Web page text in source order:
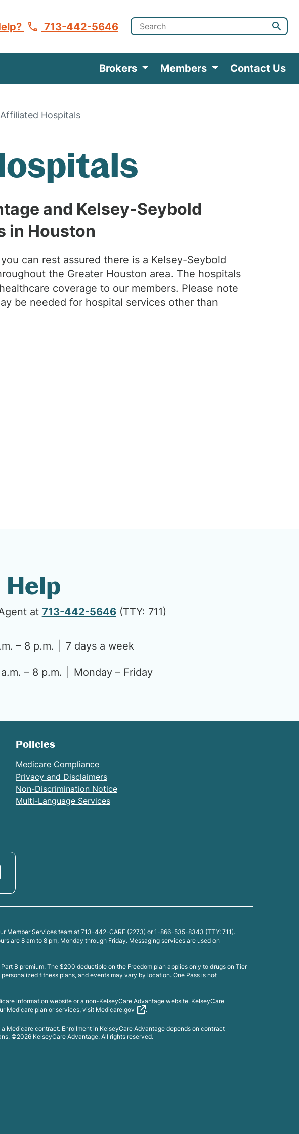
713-442-5646
Brokers Members Contact Us
Affiliated Hospitals
and Kelsey-Seybold
in Houston
can rest assured there is a Kelsey-Seybold
the Greater Houston area. The hospitals
coverage to our members. Please note
be needed for hospital services other than
at 713-442-5646(TTY: 711)
– 8 p.m. 7 days a week
– 8 p.m. Monday – Friday
Policies
Medicare Compliance
Privacy and Disclaimers
Non-Discrimination Notice
Multi-Language Services
Member Services team at 713-442-CARE (2273) or1-866-535-8343 (TTY: 711).
are 8 am to 8 pm, Monday through Friday. Messaging services are used on
B premium. The $200 deductible on the Freedom plan applies only to drugs on Tier
fitness plans, and events may vary by location. One Pass is not
information website or a non-KelseyCare Advantage website. KelseyCare
Medicare plan or services, visit Medicare.gov .
Medicare contract. Enrollment in KelseyCare Advantage depends on contract
©2026 KelseyCare Advantage. All rights reserved.